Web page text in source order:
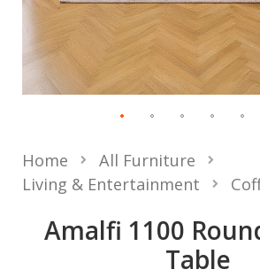
Amalfi 1100
Table
Home
All Furniture
Living & Entertainment